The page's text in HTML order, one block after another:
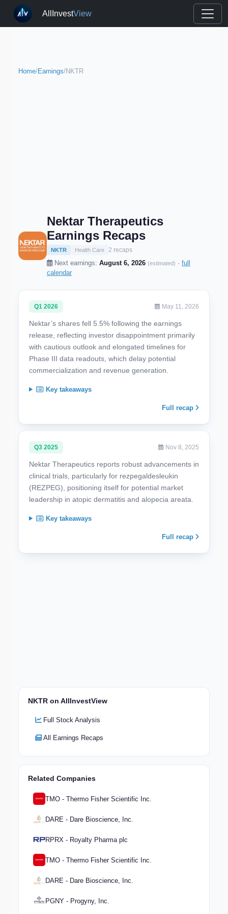
AllInvestView
Home/Earnings/NKTR
Nektar Therapeutics
Earnings Recaps
NKTR Health Care 2 recaps
Next earnings: August 6, 2026 (estimated) · full
calendar
Q1 2026 May 11, 2026
Nektar’s shares fell 5.5% following the earnings
release, reflecting investor disappointment primarily
with cautious outlook and elongated timelines for
Phase III data readouts, which delay potential
commercialization and revenue generation.
Key takeaways
Full recap
Q3 2025 Nov 8, 2025
Nektar Therapeutics reports robust advancements in
clinical trials, particularly for rezpegaldesleukin
(REZPEG), positioning itself for potential market
leadership in atopic dermatitis and alopecia areata.
Key takeaways
Full recap
NKTR on AllInvestView
Full Stock Analysis
All Earnings Recaps
Related Companies
TMO - Thermo Fisher Scientific Inc.
DARE - Dare Bioscience, Inc.
RPRX - Royalty Pharma plc
TMO - Thermo Fisher Scientific Inc.
DARE - Dare Bioscience, Inc.
PGNY - Progyny, Inc.